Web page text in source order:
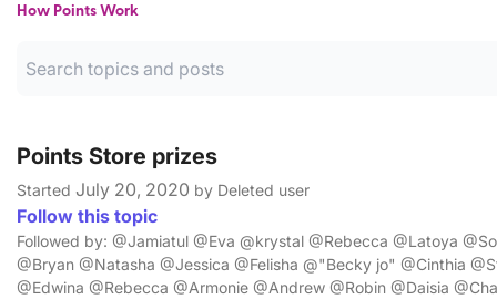
How Points Work
Points Store prizes
Started July 20, 2020 by Deleted user
Follow this topic
Followed by: @Jamiatul @Eva @krystal @Rebecca @Latoya
@Bryan @Natasha @Jessica @Felisha @"Becky jo" @Cinthia
@Edwina @Rebecca @Armonie @Andrew @Robin @Daisia